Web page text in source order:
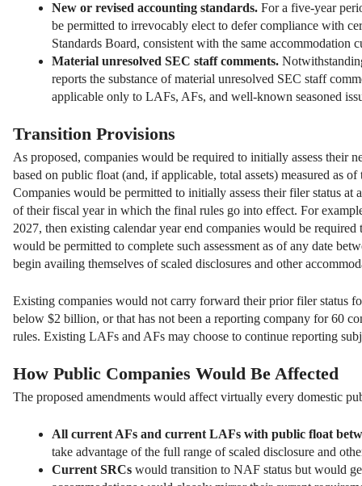
New or revised accounting standards. For a five-year
be permitted to irrevocably elect to defer compliance with
Standards Board, consistent with the same accommodation
Material unresolved SEC staff comments.
reports the substance of material unresolved SEC staff
applicable only to LAFs, AFs, and well-known seasoned
Transition Provisions
As proposed, companies would be required to initially assess their
based on public float (and, if applicable, total assets) measured as
Companies would be permitted to initially assess their filer status
of their fiscal year in which the final rules go into effect. For
2027, then existing calendar year end companies would be
would be permitted to complete such assessment as of any date
begin availing themselves of scaled disclosures and other
Existing companies would not carry forward their prior filer status
below $2 billion, or that has not been a reporting company for 60
rules. Existing LAFs and AFs may choose to continue reporting
How Public Companies Would Be Affected
The proposed amendments would affect virtually every domestic
All current AFs and current LAFs with public float
take advantage of the full range of scaled disclosure and
Current SRCs would transition to NAF status but would